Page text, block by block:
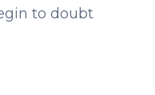
to doubt